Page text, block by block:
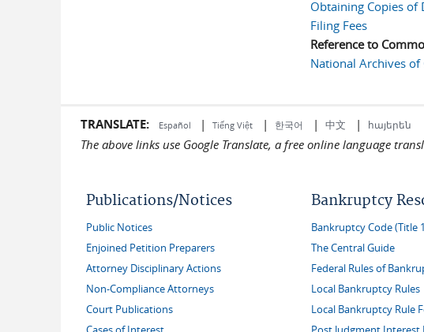
Obtaining Copies of
Filing Fees
Reference to
National Archives of
TRANSLATE: Español | Tiếng Việt | 한국어 | 中文 | հայերեն
The above links use Google Translate, a free online language
Publications/Notices
Public Notices
Enjoined Petition Preparers
Attorney Disciplinary Actions
Non-Compliance Attorneys
Court Publications
Bankruptcy
Bankruptcy Code (Title
The Central Guide
Federal Rules of
Local Bankruptcy Rules
Local Bankruptcy Rule